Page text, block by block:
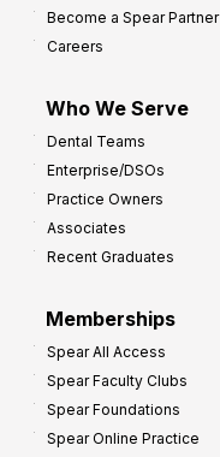
Become a Spear Partner
Careers
Who We Serve
Dental Teams
Enterprise/DSOs
Practice Owners
Associates
Recent Graduates
Memberships
Spear All Access
Spear Faculty Clubs
Spear Foundations
Spear Online Practice